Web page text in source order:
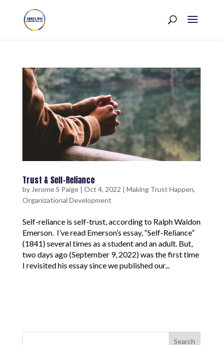
Trust & Self-Reliance
by Jerome S Paige| Oct 4, 2022 | Making Trust Happen,
Organizational Development
Self-reliance is self-trust, according to Ralph Waldon
Emerson. I’ve read Emerson’s essay, “Self-Reliance”
(1841) several times as a student and an adult. But,
two days ago (September 9, 2022) was the first time
I revisited his essay since we published our...
Search